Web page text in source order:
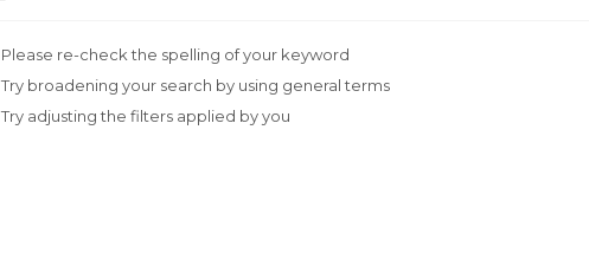
Please re-check the spelling of your keyword
Try broadening your search by using general terms
Try adjusting the filters applied by you